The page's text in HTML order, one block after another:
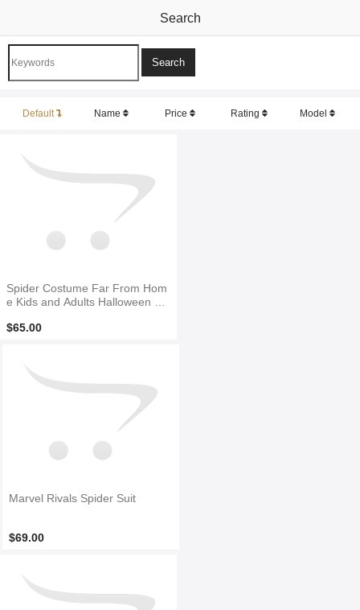
Search
Default Name Price Rating Model
Spider Costume Far From Hom
e Kids and Adults Halloween Co
$65.00
Marvel Rivals Spider Suit
$69.00